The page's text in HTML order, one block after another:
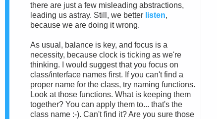
there are just a few misleading abstractions,
leading us astray. Still, we better listen,
because we are doing it wrong.
As usual, balance is key, and focus is a
necessity, because clock is ticking as we're
thinking. I would suggest that you focus on
class/interface names first. If you can't find a
proper name for the class, try naming functions.
Look at those functions. What is keeping them
together? You can apply them to... that's the
class name :-). Can't find it? Are you sure those